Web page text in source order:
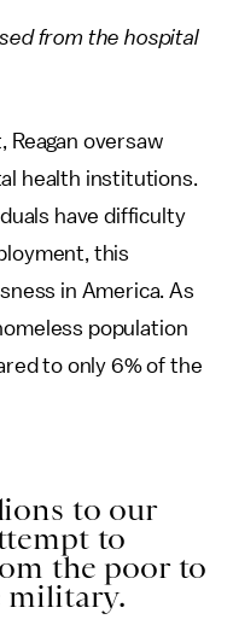
from the hospital
Reagan oversaw
health institutions.
have difficulty
this
in America. As
population
to only 6% of the
to our
to
the poor to
military.